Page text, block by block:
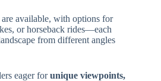
available, with options for
or horseback rides—each
from different angles
eager forunique viewpoints,